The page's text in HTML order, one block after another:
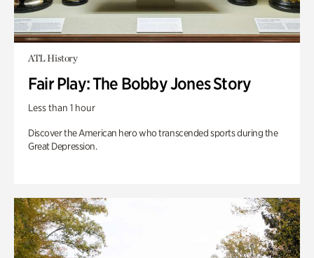
ATL History
Fair Play: The Bobby Jones Story
Less than 1 hour
Discover the American hero who transcended sports during the
Great Depression.